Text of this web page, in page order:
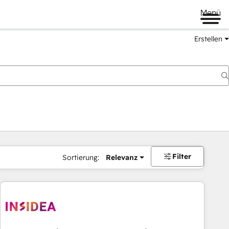
Menü
Erstellen
Sortierung: Relevanz Filter